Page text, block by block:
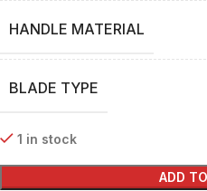
HANDLE MATERIAL
BLADE TYPE
1 in stock
ADD